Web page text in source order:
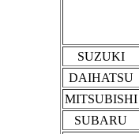
SUZUKI
DAIHATSU
MITSUBISHI
SUBARU